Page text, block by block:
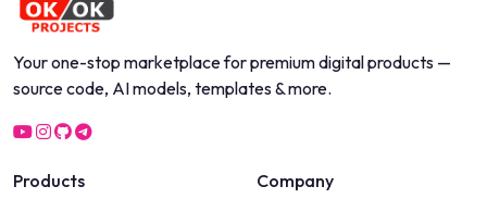
Your one-stop marketplace for premium digital products —
source code, AI models, templates & more.
Products Company